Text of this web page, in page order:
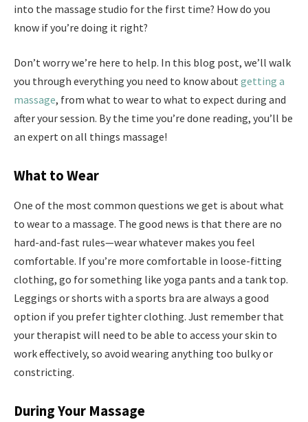
into the massage studio for the first time? How do you
know if you’re doing it right?
Don’t worry we’re here to help. In this blog post, we’ll walk
you through everything you need to know about getting a
massage, from what to wear to what to expect during and
after your session. By the time you’re done reading, you’ll be
an expert on all things massage!
What to Wear
One of the most common questions we get is about what
to wear to a massage. The good news is that there are no
hard-and-fast rules—wear whatever makes you feel
comfortable. If you’re more comfortable in loose-fitting
clothing, go for something like yoga pants and a tank top.
Leggings or shorts with a sports bra are always a good
option if you prefer tighter clothing. Just remember that
your therapist will need to be able to access your skin to
work effectively, so avoid wearing anything too bulky or
constricting.
During Your Massage